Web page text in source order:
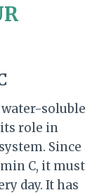
water-soluble
role in
Since
C, it must
day. It has